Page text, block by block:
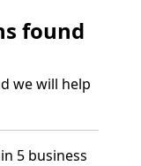
found
we will help
5 business